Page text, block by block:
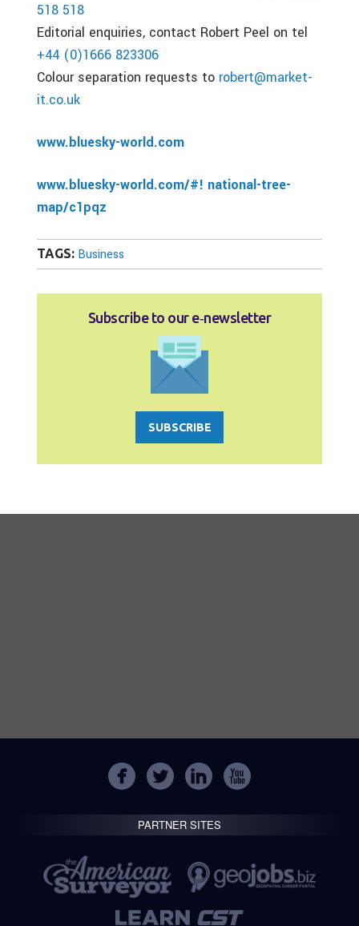
518 518
Editorial enquiries, contact Robert Peel on tel
+44 (0)1666 823306
Colour separation requests to robert@market-
it.co.uk
www.bluesky-world.com
www.bluesky-world.com/#! national-tree-
map/c1pqz
TAGS: Business
Subscribe to our e‑newsletter
SUBSCRIBE
PARTNER SITES